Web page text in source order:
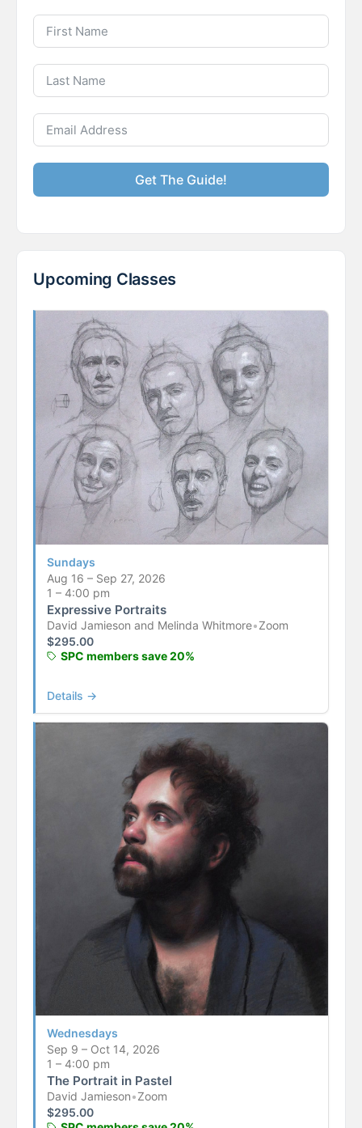
Get The Guide!
Upcoming Classes
Sundays
Aug 16 – Sep 27, 2026
1 – 4:00 pm
Expressive Portraits
David Jamieson and Melinda Whitmore•Zoom
$295.00
SPC members save 20%
Details →
Wednesdays
Sep 9 – Oct 14, 2026
1 – 4:00 pm
The Portrait in Pastel
David Jamieson•Zoom
$295.00